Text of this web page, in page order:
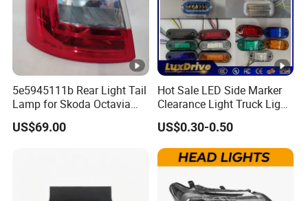
5e5945111b Rear Light Tail
Lamp for Skoda Octavia
2018
US$69.00
Hot Sale LED Side Marker
Clearance Light Truck Light
Car Light 12-24V Width
Indicator Guide Steering
Light Auto Lamp Warning
Light
US$0.30-0.50